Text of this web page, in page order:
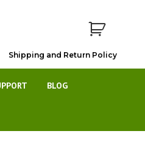
Shipping and Return Policy
BLOG